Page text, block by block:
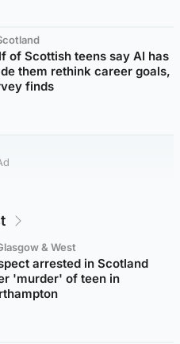
of Scottish teens say AI has
them rethink career goals,
finds
& West
arrested in Scotland
'murder' of teen in